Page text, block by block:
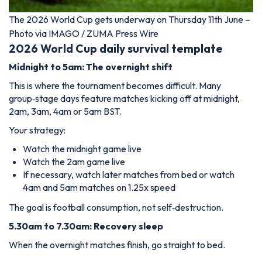
The 2026 World Cup gets underway on Thursday 11th June –
Photo via IMAGO / ZUMA Press Wire
2026 World Cup daily survival template
Midnight to 5am: The overnight shift
This is where the tournament becomes difficult. Many
group‑stage days feature matches kicking off at midnight,
2am, 3am, 4am or 5am BST.
Your strategy:
Watch the midnight game live
Watch the 2am game live
If necessary, watch later matches from bed or watch
4am and 5am matches on 1.25x speed
The goal is football consumption, not self‑destruction.
5.30am to 7.30am: Recovery sleep
When the overnight matches finish, go straight to bed.